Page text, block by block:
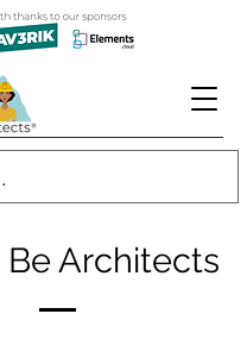
Be Architects